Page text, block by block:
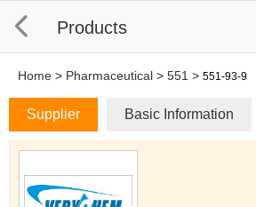
Products
Home > Pharmaceutical > 551 > 551-93-9
Supplier Basic Information